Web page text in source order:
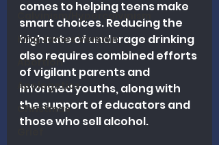
Calvinism/Hypercalvinism
King James Version
Abortion
Apologetics
Christmas
comes to helping teens make
smart choices. Reducing the
high rate of underage drinking
also requires combined efforts
of vigilant parents and
informed youths, along with
the support of educators and
those who sell alcohol.